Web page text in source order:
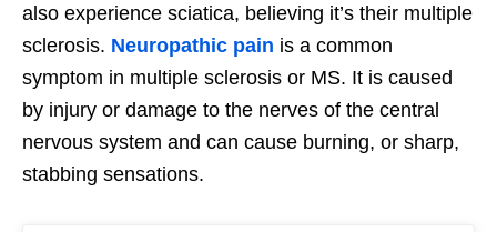
also experience sciatica, believing it’s their multiple
sclerosis. Neuropathic pain is a common
symptom in multiple sclerosis or MS. It is caused
by injury or damage to the nerves of the central
nervous system and can cause burning, or sharp,
stabbing sensations.